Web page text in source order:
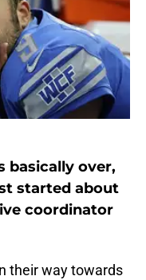
basically over,
started about
coordinator
their way towards